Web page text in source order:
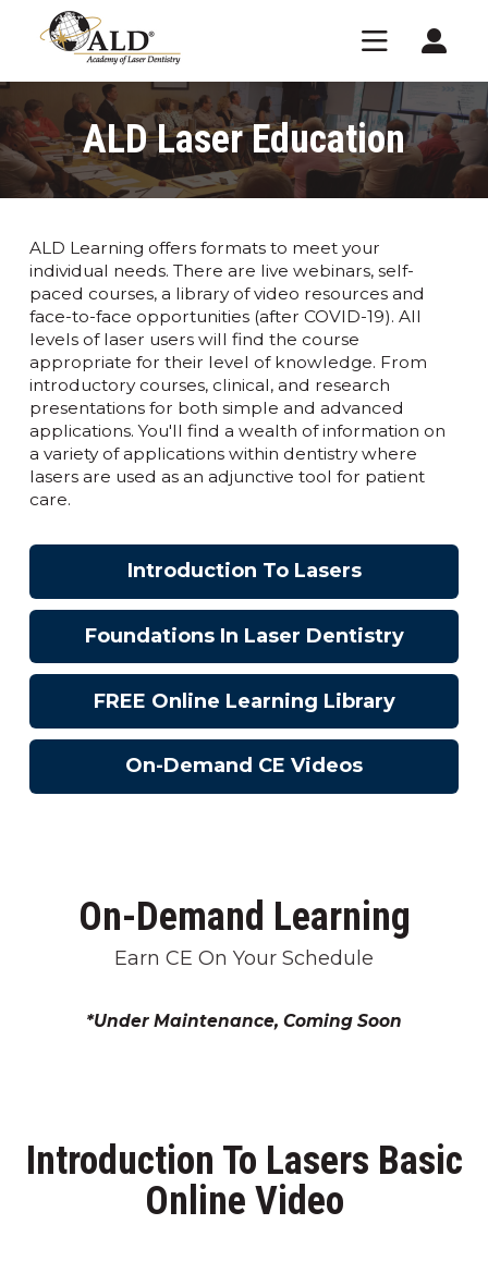
ALD Laser Education
ALD Learning offers formats to meet your
individual needs. There are live webinars, self-
paced courses, a library of video resources and
face-to-face opportunities (after COVID-19). All
levels of laser users will find the course
appropriate for their level of knowledge. From
introductory courses, clinical, and research
presentations for both simple and advanced
applications. You'll find a wealth of information on
a variety of applications within dentistry where
lasers are used as an adjunctive tool for patient
care.
Introduction To Lasers
Foundations In Laser Dentistry
FREE Online Learning Library
On-Demand CE Videos
On-Demand Learning
Earn CE On Your Schedule
*Under Maintenance, Coming Soon
Introduction To Lasers Basic
Online Video